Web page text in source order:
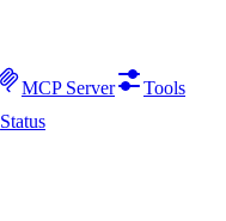
MCP Server
Tools
Status